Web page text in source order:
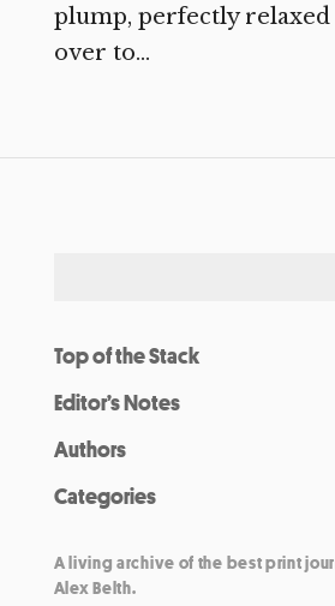
plump, perfectly relaxed
over to...
Top of the Stack
Editor’s Notes
Authors
Categories
A living archive of the best print
Alex Belth.